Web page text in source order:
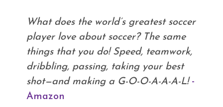
What does the world’s greatest soccer
player love about soccer? The same
things that you do! Speed, teamwork,
dribbling, passing, taking your best
shot—and making a G-O-O-A-A-A-L! -
Amazon